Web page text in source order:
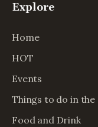
Explore
Home
HOT
Events
Things to do in the
Food and Drink